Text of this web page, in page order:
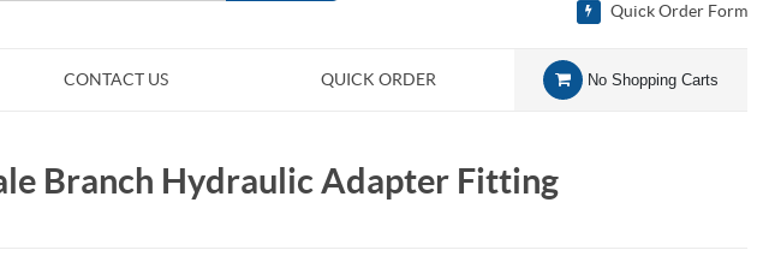
Quick Order Form
CONTACT US QUICK ORDER No Shopping Carts
Branch Hydraulic Adapter Fitting